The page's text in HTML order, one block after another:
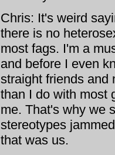
Chris: It's weird
there is no
most fags. I'm a
and before I even
straight friends and
than I do with most
me. That's why we
stereotypes
that was us.